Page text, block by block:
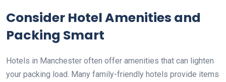
Consider Hotel Amenities and
Packing Smart
Hotels in Manchester often offer amenities that can lighten
your packing load. Many family-friendly hotels provide items